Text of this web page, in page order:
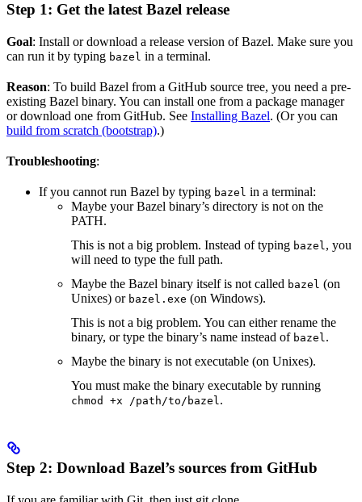
Step 1: Get the latest Bazel release
Goal: Install or download a release version of Bazel. Make sure you
can run it by typing bazel in a terminal.
Reason: To build Bazel from a GitHub source tree, you need a pre-
existing Bazel binary. You can install one from a package manager
or download one from GitHub. See Installing Bazel. (Or you can
build from scratch (bootstrap).)
Troubleshooting:
If you cannot run Bazel by typing bazel in a terminal:
Maybe your Bazel binary’s directory is not on the
PATH.
This is not a big problem. Instead of typing bazel, you
will need to type the full path.
Maybe the Bazel binary itself is not called bazel (on
Unixes) or bazel.exe (on Windows).
This is not a big problem. You can either rename the
binary, or type the binary’s name instead of bazel.
Maybe the binary is not executable (on Unixes).
You must make the binary executable by running
chmod +x /path/to/bazel.
Step 2: Download Bazel’s sources from GitHub